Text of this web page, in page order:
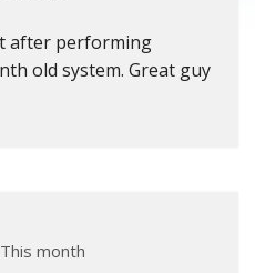
after performing
old system. Great guy
month